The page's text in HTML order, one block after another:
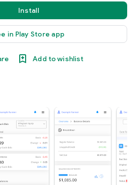
Install
in Play Store app
Add to wishlist